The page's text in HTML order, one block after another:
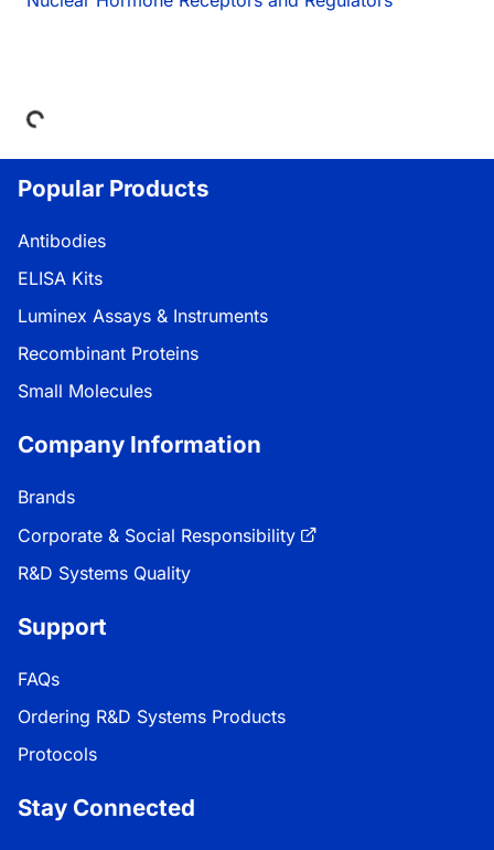
Loading...
Popular Products
Antibodies
ELISA Kits
Luminex Assays & Instruments
Recombinant Proteins
Small Molecules
Company Information
Brands
Corporate & Social Responsibility
R&D Systems Quality
Support
FAQs
Ordering R&D Systems Products
Protocols
Stay Connected